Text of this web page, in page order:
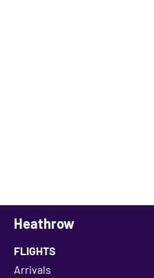
Heathrow
FLIGHTS
Arrivals